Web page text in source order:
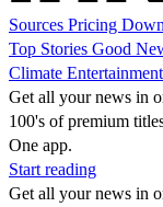
Sources Pricing
Top Stories Good
Climate Entertainment
Get all your news in
100's of premium
One app.
Start reading
Get all your news in